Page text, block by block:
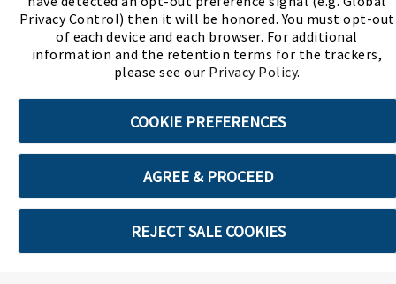
Privacy Control) then it will be honored. You must opt-out
of each device and each browser. For additional
information and the retention terms for the trackers,
please see our Privacy Policy.
COOKIE PREFERENCES
AGREE & PROCEED
REJECT SALE COOKIES
©2026 SHOE SHOW, INC. All Rights Reserved.
Terms of Use Privacy Policy Cookie Preferences
ABOUT SSL CERTIFICATES